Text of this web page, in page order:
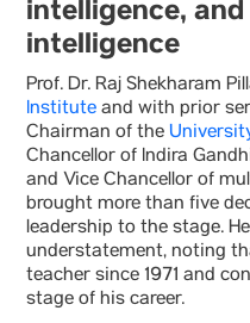
intelligence,
intelligence
Prof. Dr. Raj Shekharam
Institute and with prior
Chairman of the
Chancellor of Indira
and Vice Chancellor of
brought more than five
leadership to the stage.
understatement, noting
teacher since 1971 and
stage of his career.